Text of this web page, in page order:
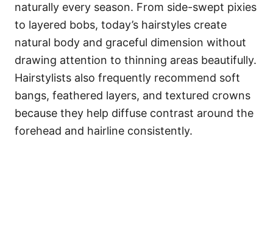
naturally every season. From side-swept pixies
to layered bobs, today’s hairstyles create
natural body and graceful dimension without
drawing attention to thinning areas beautifully.
Hairstylists also frequently recommend soft
bangs, feathered layers, and textured crowns
because they help diffuse contrast around the
forehead and hairline consistently.